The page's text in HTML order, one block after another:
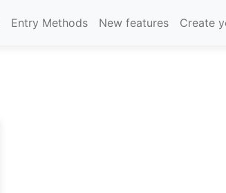
Entry Methods New features Create